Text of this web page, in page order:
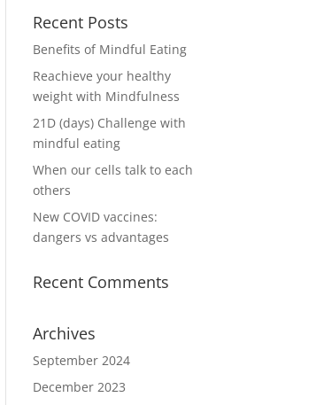
Recent Posts
Benefits of Mindful Eating
Reachieve your healthy
weight with Mindfulness
21D (days) Challenge with
mindful eating
When our cells talk to each
others
New COVID vaccines:
dangers vs advantages
Recent Comments
Archives
September 2024
December 2023